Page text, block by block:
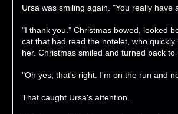
Ursa was smiling again. "You really have
"I thank you." Christmas bowed, looked
cat that had read the notelet, who
her. Christmas smiled and turned back
"Oh yes, that's right. I'm on the run and
That caught Ursa's attention.